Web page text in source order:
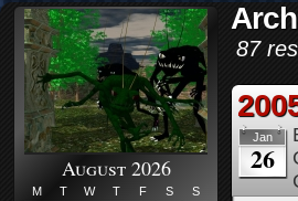
August 2026
M T W T F S S
87
Jan
26